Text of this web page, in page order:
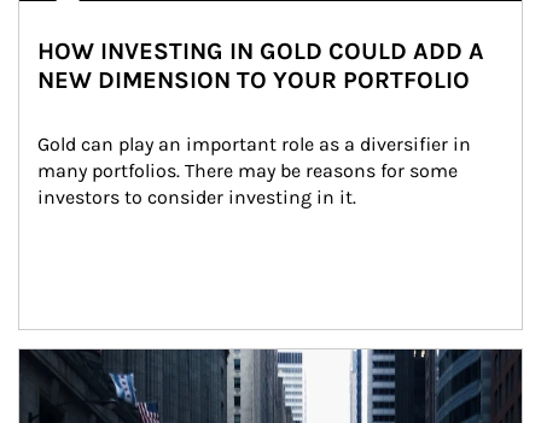
HOW INVESTING IN GOLD COULD ADD A
NEW DIMENSION TO YOUR PORTFOLIO
Gold can play an important role as a diversifier in
many portfolios. There may be reasons for some
investors to consider investing in it.
Article Image